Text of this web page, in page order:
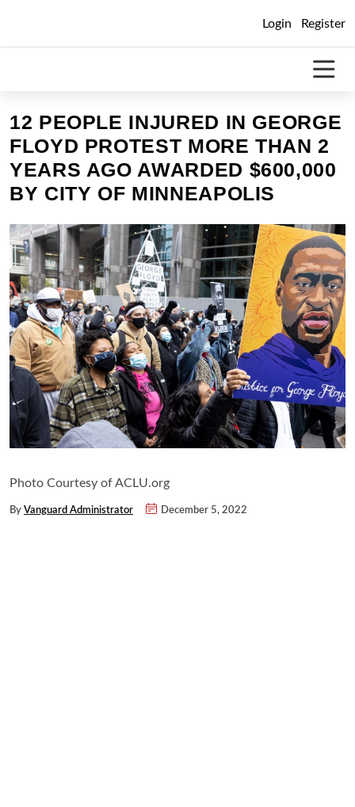
content
Login Register
12 PEOPLE INJURED IN GEORGE
FLOYD PROTEST MORE THAN 2
YEARS AGO AWARDED $600,000
BY CITY OF MINNEAPOLIS
Photo Courtesy of ACLU.org
By Vanguard Administrator December 5, 2022